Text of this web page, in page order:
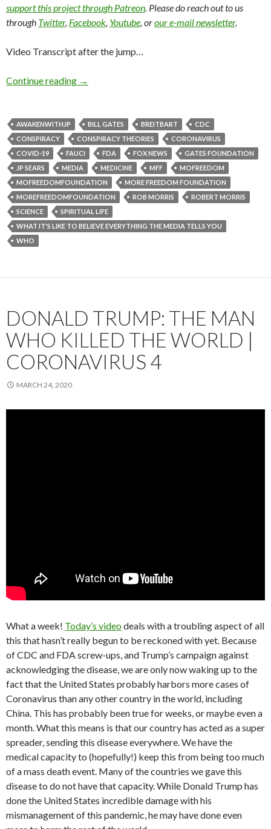
support this project through Patreon. Please do reach out to us
through Twitter, Facebook, Youtube, orour e-mail newsletter.
Video Transcript after the jump…
Continue reading →
AWAKENWITHJP BILL GATES BREITBART
CDC
CONSPIRACY
CONSPIRACY THEORIES
CORONAVIRUS
COVID-19
FAUCI FDA FOX NEWS
GATES FOUNDATION
JP SEARS
MEDIA MEDICINE MFF
MOFREEDOM
MOFREEDOMFOUNDATION
MORE FREEDOM FOUNDATION
MOREFREEDOMFOUNDATION
ROB MORRIS
ROBERT MORRIS
SCIENCE
SPIRITUAL LIFE
WHAT IT'S LIKE TO BELIEVE EVERYTHING THE MEDIA TELLS YOU
WHO
DONALD TRUMP: THE MAN
WHO KILLED THE WORLD |
CORONAVIRUS 4
MARCH 24, 2020
What a week! Today’s videodeals with a troubling aspect of all
this that hasn’t really begun to be reckoned with yet. Because
of CDC and FDA screw-ups, and Trump’s campaign against
acknowledging the disease, we are only now waking up to the
fact that the United States probably harbors more cases of
Coronavirus than any other country in the world, including
China. This has probably been true for weeks, or maybe even a
month. What this means is that our country has acted as a super
spreader, sending this disease everywhere. We have the
medical capacity to (hopefully!) keep this from being too much
of a mass death event. Many of the countries we gave this
disease to do not have that capacity. While Donald Trump has
done the United States incredible damage with his
mismanagement of this pandemic, he may have done even